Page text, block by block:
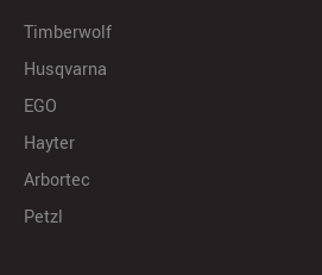
Timberwolf
Husqvarna
EGO
Hayter
Arbortec
Petzl